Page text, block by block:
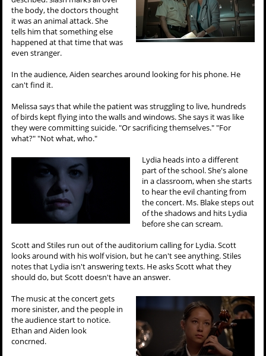
the body, the doctors thought
it was an animal attack. She
tells him that something else
happened at that time that was
even stranger.
In the audience, Aiden searches around looking for his phone. He
can't find it.
Melissa says that while the patient was struggling to live, hundreds
of birds kept flying into the walls and windows. She says it was like
they were committing suicide. "Or sacrificing themselves." "For
what?" "Not what, who."
Lydia heads into a different
part of the school. She's alone
in a classroom, when she starts
to hear the evil chanting from
the concert. Ms. Blake steps out
of the shadows and hits Lydia
before she can scream.
Scott and Stiles run out of the auditorium calling for Lydia. Scott
looks around with his wolf vision, but he can't see anything. Stiles
notes that Lydia isn't answering texts. He asks Scott what they
should do, but Scott doesn't have an answer.
The music at the concert gets
more sinister, and the people in
the audience start to notice.
Ethan and Aiden look
concrned.